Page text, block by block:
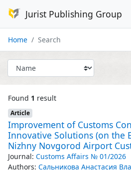
Jurist Publishing Group
Home Search
Found 1 result
Article
Improvement of Customs
Innovative Solutions (on the
Nizhny Novgorod Airport
Journal: Customs Affairs № 01/2026
Authors: Сальникова Анастасия